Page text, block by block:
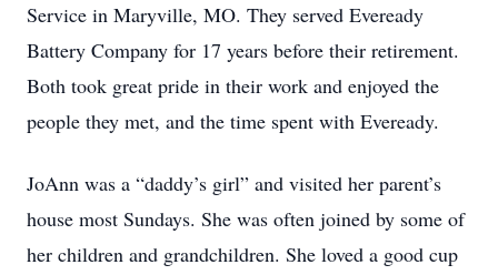
Service in Maryville, MO. They served Eveready
Battery Company for 17 years before their retirement.
Both took great pride in their work and enjoyed the
people they met, and the time spent with Eveready.
JoAnn was a “daddy’s girl” and visited her parent’s
house most Sundays. She was often joined by some of
her children and grandchildren. She loved a good cup